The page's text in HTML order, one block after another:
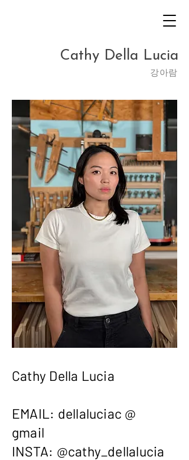
Cathy Della Lucia
​강아람
Cathy Della Lucia
EMAIL: dellaluciac @
gmail
INSTA: @cathy_dellalucia